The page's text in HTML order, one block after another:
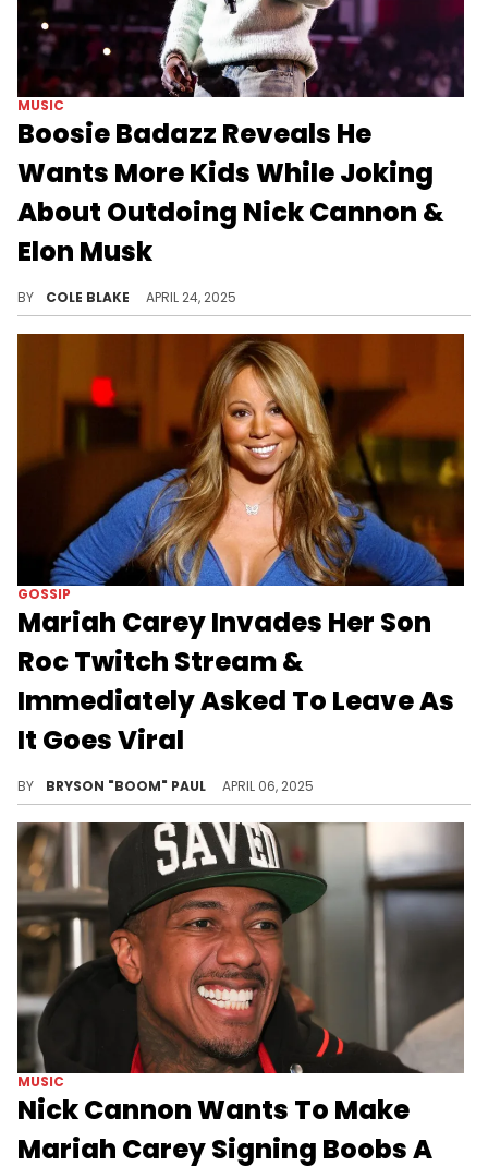
MUSIC
Boosie Badazz Reveals He
Wants More Kids While Joking
About Outdoing Nick Cannon &
Elon Musk
BY COLE BLAKE APRIL 24, 2025
GOSSIP
Mariah Carey Invades Her Son
Roc Twitch Stream &
Immediately Asked To Leave As
It Goes Viral
BY BRYSON "BOOM" PAUL APRIL 06, 2025
MUSIC
Nick Cannon Wants To Make
Mariah Carey Signing Boobs A